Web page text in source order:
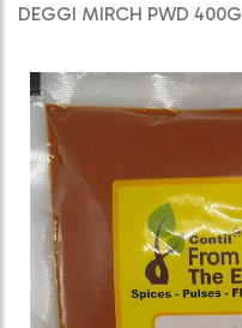
DEGGI MIRCH PWD 400G